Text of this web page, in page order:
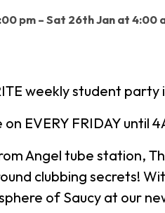
pm – Sat 26th Jan at 4:00
weekly student
on EVERY FRIDAY until
Angel tube station,
clubbing secrets!
of Saucy at our